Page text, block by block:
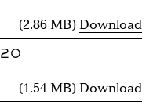
(2.86 MB)Download
(1.54 MB)Download